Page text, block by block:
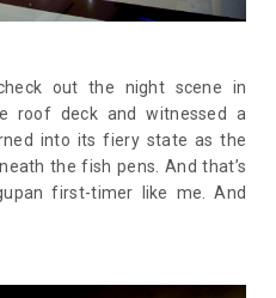
out the night scene in
roof deck and witnessed a
into its fiery state as the
the fish pens. And that’s
first-timer like me. And